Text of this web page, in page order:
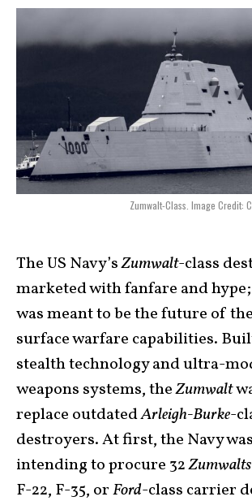
Zumwalt-Class. Image Credit:
The US Navy’sZumwalt-class
marketed with fanfare and
was meant to be the future of
surface warfare capabilities.
stealth technology and ultra-
weapons systems, theZumwalt
replace outdatedArleigh-Burke-
destroyers. At first, the Navy
intending to procure 32Zumwalts
F-22, F-35, orFord-class carrier